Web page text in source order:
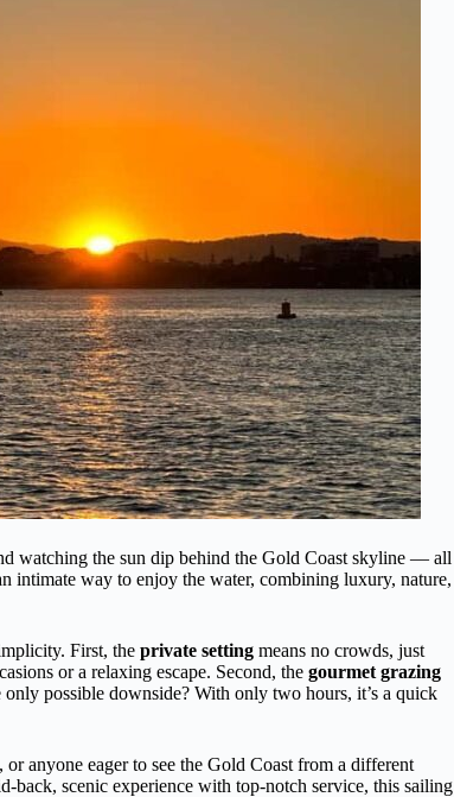
watching the sun dip behind the Gold Coast skyline — all
intimate way to enjoy the water, combining luxury, nature,
First, the private setting means no crowds, just
or a relaxing escape. Second, the gourmet grazing
possible downside? With only two hours, it’s a quick
, or anyone eager to see the Gold Coast from a different
scenic experience with top-notch service, this sailing